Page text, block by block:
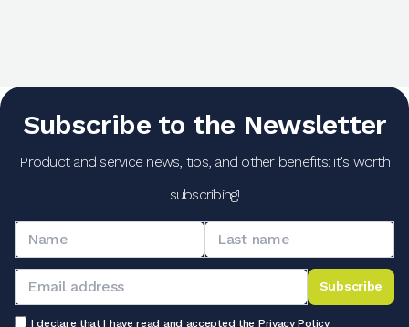
Subscribe to the Newsletter
Product and service news, tips, and other benefits: it's worth
subscribing!
Subscribe
I declare that I have read and accepted the Privacy Policy